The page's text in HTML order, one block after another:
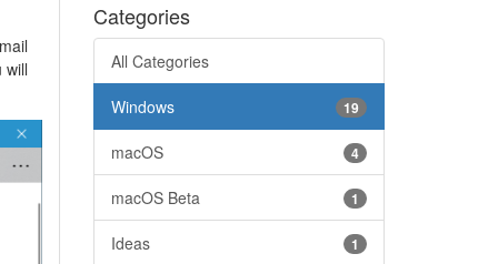
will
Categories
All Categories
19
Windows
4
macOS
1
macOS Beta
1
Ideas